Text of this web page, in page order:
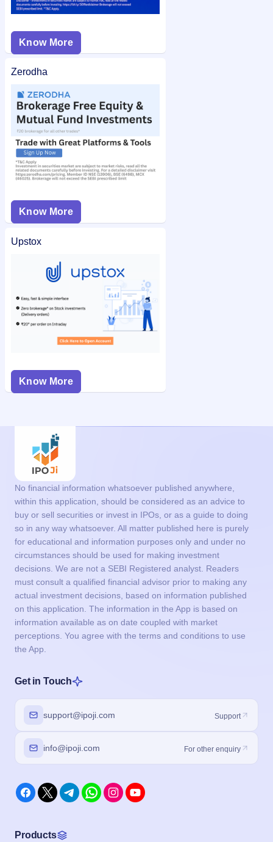
Know More
Zerodha
Know More
Upstox
Know More
No financial information whatsoever published anywhere,
within this application, should be considered as an advice to
buy or sell securities or invest in IPOs, or as a guide to doing
so in any way whatsoever. All matter published here is purely
for educational and information purposes only and under no
circumstances should be used for making investment
decisions. We are not a SEBI Registered analyst. Readers
must consult a qualified financial advisor prior to making any
actual investment decisions, based on information published
on this application. The information in the App is based on
information available as on date coupled with market
perceptions. You agree with the terms and conditions to use
the App.
Get in Touch
support@ipoji.com Support
info@ipoji.com For other enquiry
Products